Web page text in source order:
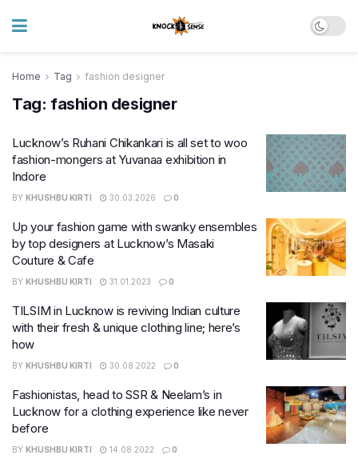
Home Tag fashion designer
Tag: fashion designer
Lucknow’s Ruhani Chikankari is all set to woo
fashion-mongers at Yuvanaa exhibition in
Indore
BY KHUSHBU KIRTI 30.03.2026 0
Up your fashion game with swanky ensembles
by top designers at Lucknow’s Masaki
Couture & Cafe
BY KHUSHBU KIRTI 31.01.2023 0
TILSIM in Lucknow is reviving Indian culture
with their fresh & unique clothing line; here’s
how
BY KHUSHBU KIRTI 30.08.2022 0
Fashionistas, head to SSR & Neelam’s in
Lucknow for a clothing experience like never
before
BY KHUSHBU KIRTI 14.08.2022 0